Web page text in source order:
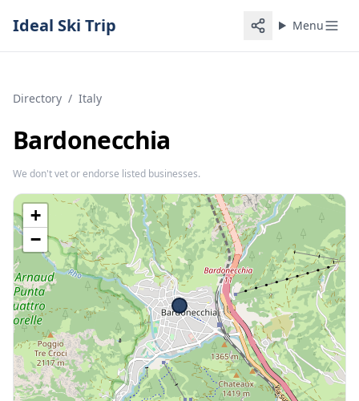
Ideal Ski Trip Menu
Directory / Italy
Bardonecchia
We don't vet or endorse listed businesses.
+
−